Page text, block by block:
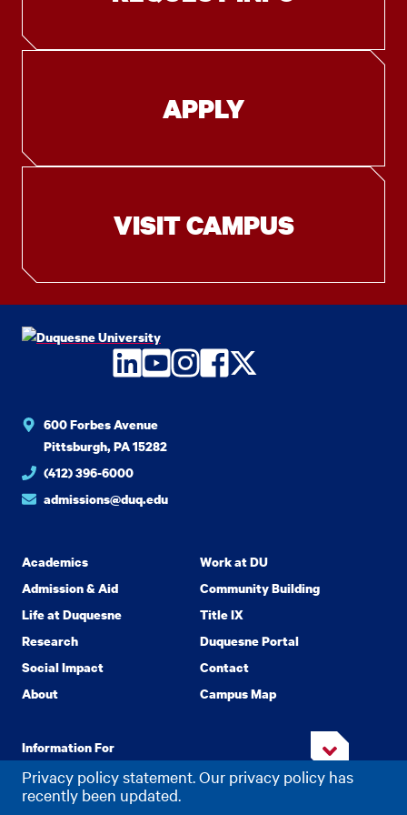
Privacy policy statement. Our privacy policy has
recently been updated.
APPLY
VISIT CAMPUS
LinkedIn
YouTube
Instagram
Facebook
Twitter
600 Forbes Avenue
Pittsburgh, PA 15282
(412) 396-6000
admissions@duq.edu
Academics
Admission & Aid
Life at Duquesne
Research
Social Impact
About
Work at DU
Community Building
Title IX
Duquesne Portal
Contact
Campus Map
Information For